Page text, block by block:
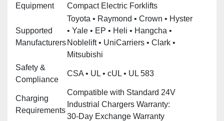
Equipment
Compact Electric Forklifts
Supported
Manufacturers
Toyota • Raymond • Crown • Hyster
• Yale • EP • Heli • Hangcha •
Noblelift • UniCarriers • Clark •
Mitsubishi
Safety &
Compliance
CSA • UL • cUL • UL 583
Charging
Requirements
Compatible with Standard 24V
Industrial Chargers Warranty:
30‑Day Exchange Warranty